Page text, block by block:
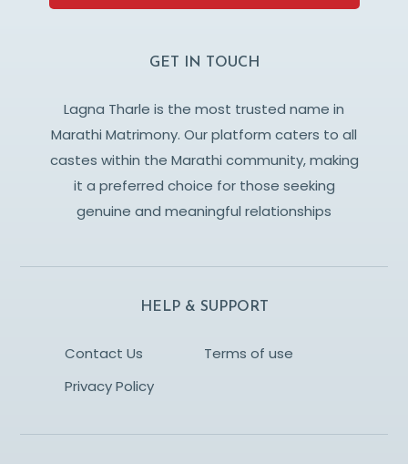
GET IN TOUCH
Lagna Tharle is the most trusted name in
Marathi Matrimony. Our platform caters to all
castes within the Marathi community, making
it a preferred choice for those seeking
genuine and meaningful relationships
HELP & SUPPORT
Contact Us
Terms of use
Privacy Policy